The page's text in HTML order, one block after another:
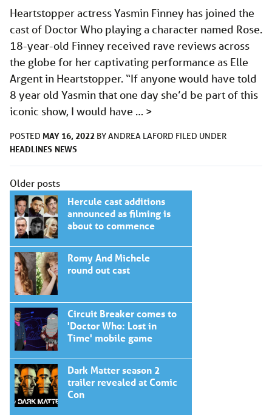
Heartstopper actress Yasmin Finney has joined the
cast of Doctor Who playing a character named Rose.
18-year-old Finney received rave reviews across
the globe for her captivating performance as Elle
Argent in Heartstopper. “If anyone would have told
8 year old Yasmin that one day she’d be part of this
iconic show, I would have … >
POSTED MAY 16, 2022 BYANDREA LAFORD FILED UNDER
HEADLINES NEWS
Posts
navigation
Older posts
Hercule cast additions
announced as filming is
about to commence
Romy And Michele
round out cast
Circuit Breaker comes to
'Doctor Who: Lost in
Time' mobile game
Dark Matter season 2
trailer revealed at Comic
Con